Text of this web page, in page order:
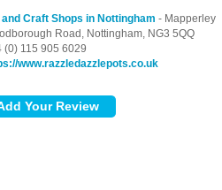
Craft Shops in Nottingham - Mapperley
Road, Nottingham, NG3 5QQ
(0) 115 905 6029
www.razzledazzlepots.co.uk